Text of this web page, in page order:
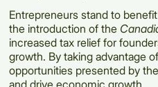
Entrepreneurs stand to
the introduction of the
increased tax relief for
growth. By taking advantage
opportunities presented by
and drive economic growth.